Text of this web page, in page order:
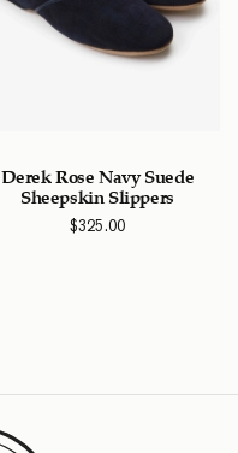
Derek Rose Navy Suede
Sheepskin Slippers
$325.00